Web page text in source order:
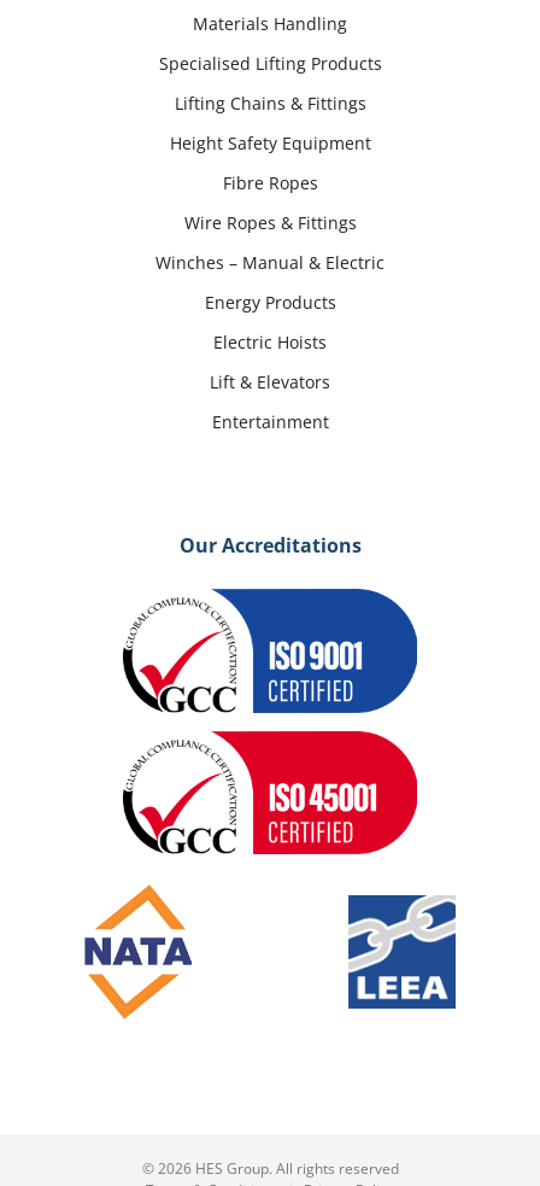
Materials Handling
Specialised Lifting Products
Lifting Chains & Fittings
Height Safety Equipment
Fibre Ropes
Wire Ropes & Fittings
Winches – Manual & Electric
Energy Products
Electric Hoists
Lift & Elevators
Entertainment
Our Accreditations
© 2026 HES Group. All rights reserved